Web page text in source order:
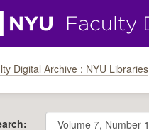
Digital Archive : NYU Libraries